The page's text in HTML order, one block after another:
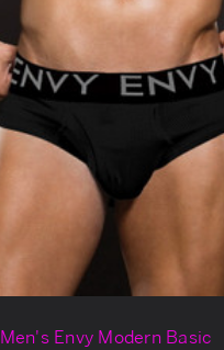
Men's Envy Modern Basic